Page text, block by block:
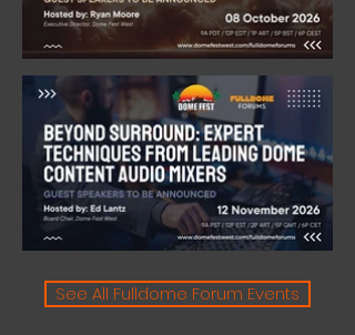
See All Fulldome Forum Events